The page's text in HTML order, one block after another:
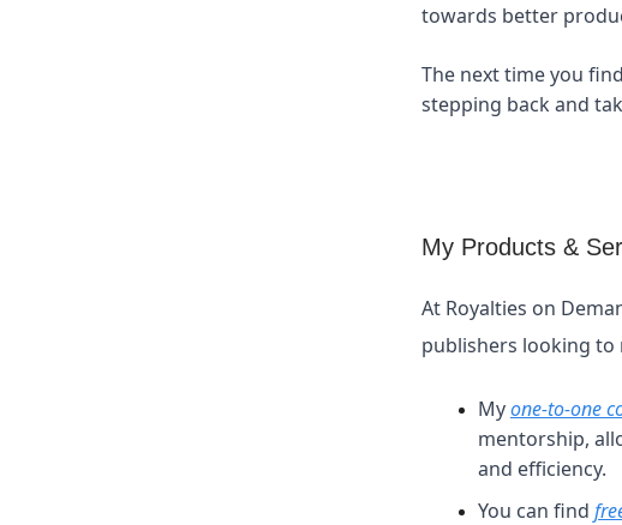
towards better
The next time you
stepping back and
My Products &
At Royalties on
publishers looking to
Myone-to-one
mentorship,
and efficiency.
You can find